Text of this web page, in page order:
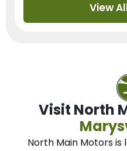
View
Visit North
North Main Motorsis